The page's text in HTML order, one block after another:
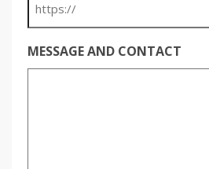
MESSAGE AND CONTACT